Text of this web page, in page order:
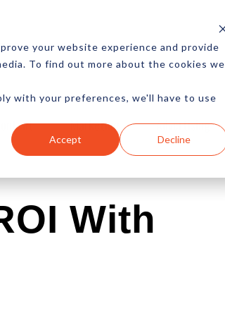
your website experience and provide
To find out more about the cookies we
with your preferences, we'll have to use
Accept Decline
MORE
Content Marketing Advertising
With